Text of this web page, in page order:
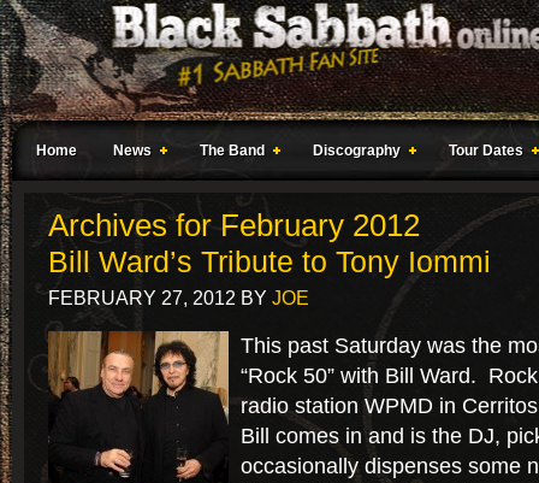
Home News The Band Discography Tour Dates
Archives for February 2012
Bill Ward’s Tribute to Tony Iommi
FEBRUARY 27, 2012 BY JOE
This past Saturday was the
“Rock 50” with Bill Ward.
radio station WPMD in
Bill comes in and is the DJ,
occasionally dispenses some